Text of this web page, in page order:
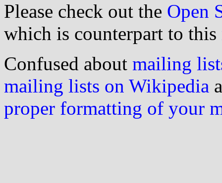
Please check out the Open
which is counterpart to this
Confused about mailing
mailing lists on Wikipedia
proper formatting of your